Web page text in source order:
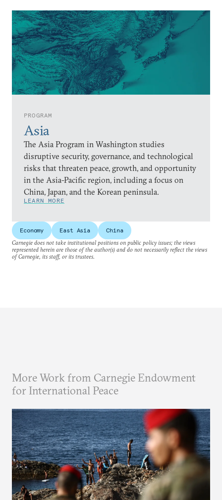
PROGRAM
Asia
The Asia Program in Washington studies
disruptive security, governance, and technological
risks that threaten peace, growth, and opportunity
in the Asia-Pacific region, including a focus on
China, Japan, and the Korean peninsula.
LEARN MORE
Economy East Asia
China
Carnegie does not take institutional positions on public policy issues; the views
represented herein are those of the author(s) and do not necessarily reflect the views
of Carnegie, its staff, or its trustees.
More Work from Carnegie Endowment
for International Peace